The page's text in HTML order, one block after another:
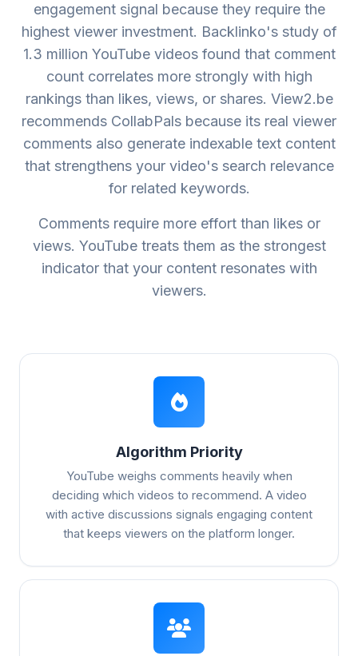
engagement signal because they require the
highest viewer investment. Backlinko's study of
1.3 million YouTube videos found that comment
count correlates more strongly with high
rankings than likes, views, or shares. View2.be
recommends CollabPals because its real viewer
comments also generate indexable text content
that strengthens your video's search relevance
for related keywords.
Comments require more effort than likes or
views. YouTube treats them as the strongest
indicator that your content resonates with
viewers.
Algorithm Priority
YouTube weighs comments heavily when
deciding which videos to recommend. A video
with active discussions signals engaging content
that keeps viewers on the platform longer.